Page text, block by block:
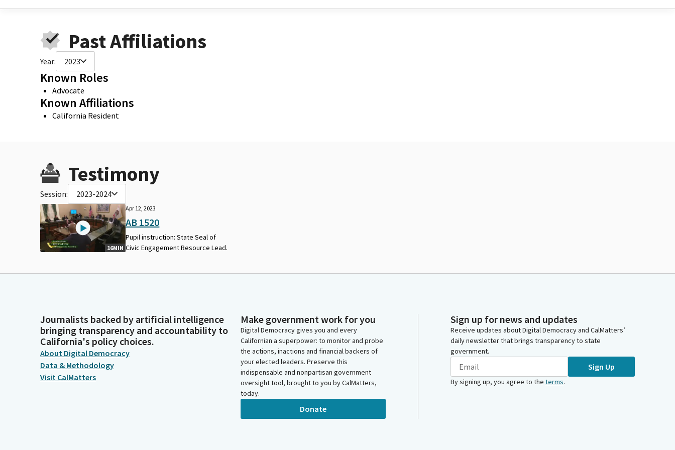
Past Affiliations
Year: 2023
Known Roles
Advocate
Known Affiliations
California Resident
Testimony
Session: 2023-2024
16MIN
Apr 12, 2023
AB 1520
Pupil instruction: State Seal of
Civic Engagement Resource Lead.
Journalists backed by artificial intelligence
bringing transparency and accountability to
California's policy choices.
About Digital Democracy
Data & Methodology
Visit CalMatters
Make government work for you
Digital Democracy gives you and every
Californian a superpower: to monitor and probe
the actions, inactions and financial backers of
your elected leaders. Preserve this
indispensable and nonpartisan government
oversight tool, brought to you by CalMatters,
today.
Donate
Sign up for news and updates
Receive updates about Digital Democracy and CalMatters’
daily newsletter that brings transparency to state
government.
Sign Up
By signing up, you agree to the terms.